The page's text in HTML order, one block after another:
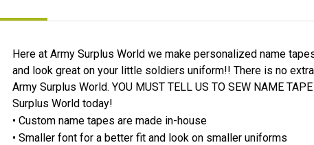
Here at Army Surplus World we make personalized name
and look great on your little soldiers uniform!! There is no
Army Surplus World. YOU MUST TELL US TO SEW NAME
Surplus World today!
• Custom name tapes are made in-house
• Smaller font for a better fit and look on smaller uniforms